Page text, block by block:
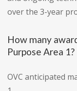
over the 3-year
How many
Purpose Area 1?
OVC anticipated